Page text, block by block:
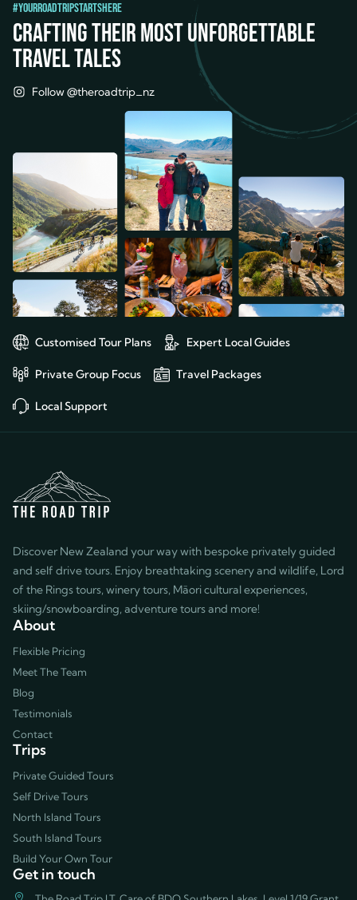
#YourRoadTripStartsHere
Crafting their most unforgettable
travel tales
Follow @theroadtrip_nz
Customised Tour Plans Expert Local Guides
Private Group Focus Travel Packages
Local Support
Discover New Zealand your way with bespoke privately guided
and self drive tours. Enjoy breathtaking scenery and wildlife, Lord
of the Rings tours, winery tours, Māori cultural experiences,
skiing/snowboarding, adventure tours and more!
About
Flexible Pricing
Meet The Team
Blog
Testimonials
Contact
Trips
Private Guided Tours
Self Drive Tours
North Island Tours
South Island Tours
Build Your Own Tour
Get in touch